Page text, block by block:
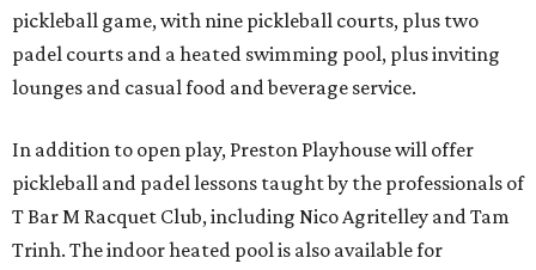
pickleball game, with nine pickleball courts, plus two
padel courts and a heated swimming pool, plus inviting
lounges and casual food and beverage service.
In addition to open play, Preston Playhouse will offer
pickleball and padel lessons taught by the professionals of
T Bar M Racquet Club, including Nico Agritelley and Tam
Trinh. The indoor heated pool is also available for